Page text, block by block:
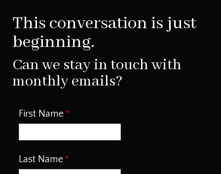
This conversation is just
beginning.
Can we stay in touch with
monthly emails?
First Name
Last Name